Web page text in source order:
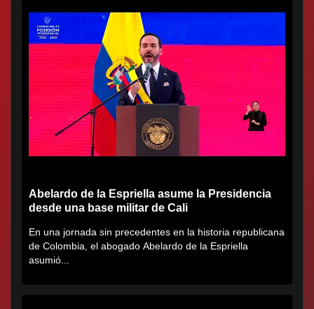
Abelardo de la Espriella asume la Presidencia
desde una base militar de Cali
En una jornada sin precedentes en la historia republicana
de Colombia, el abogado Abelardo de la Espriella
asumió...